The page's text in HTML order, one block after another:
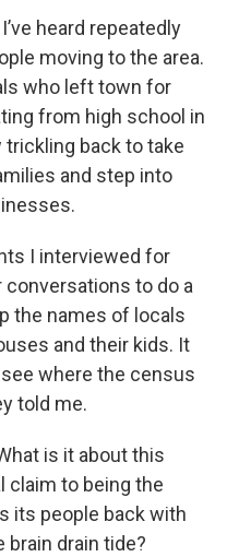
heard repeatedly
moving to the area.
who left town for
from high school in
trickling back to take
and step into
I interviewed for
to do a
the names of locals
and their kids. It
where the census
told me.
is it about this
claim to being the
its people back with
drain tide?